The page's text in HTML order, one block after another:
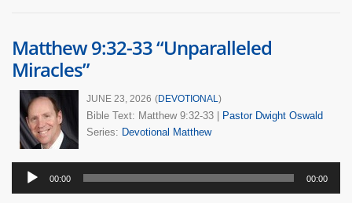
Matthew 9:32-33 “Unparalleled
Miracles”
JUNE 23, 2026 (DEVOTIONAL)
Bible Text: Matthew 9:32-33
Pastor Dwight Oswald
Series: Devotional Matthew
Audio
Player
00:00 00:00